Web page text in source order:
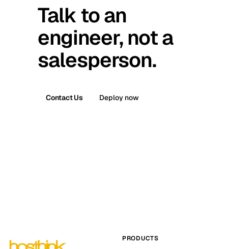
Talk to an
engineer, not a
salesperson.
Contact Us Deploy now
PRODUCTS